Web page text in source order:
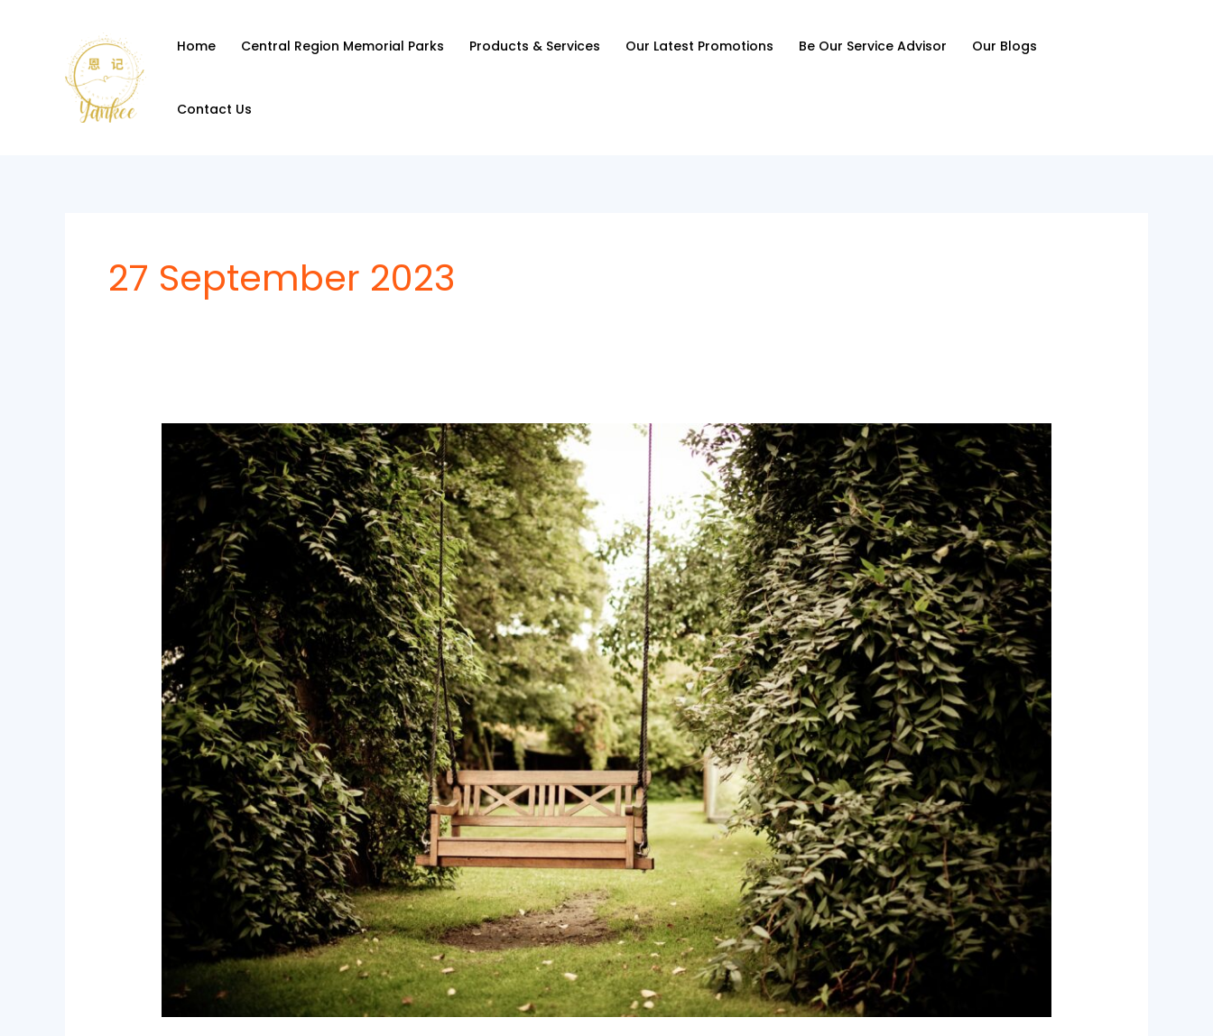
Home Central Region Memorial Parks Products & Services Our Latest Promotions Be Our Service Advisor Our Blogs
Contact Us
27 September 2023
Facing